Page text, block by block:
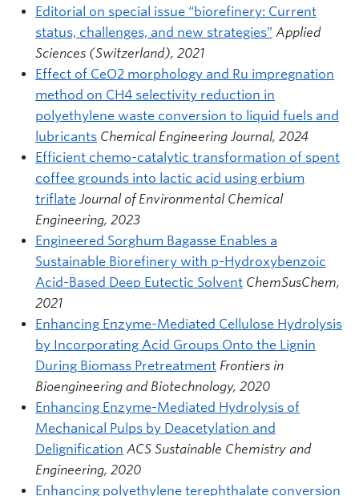
Editorial on special issue “biorefinery: Current
status, challenges, and new strategies” Applied
Sciences (Switzerland), 2021
Effect of CeO2 morphology and Ru impregnation
method on CH4 selectivity reduction in
polyethylene waste conversion to liquid fuels and
lubricants Chemical Engineering Journal, 2024
Efficient chemo-catalytic transformation of spent
coffee grounds into lactic acid using erbium
triflate Journal of Environmental Chemical
Engineering, 2023
Engineered Sorghum Bagasse Enables a
Sustainable Biorefinery with p-Hydroxybenzoic
Acid-Based Deep Eutectic Solvent ChemSusChem,
2021
Enhancing Enzyme-Mediated Cellulose Hydrolysis
by Incorporating Acid Groups Onto the Lignin
During Biomass Pretreatment Frontiers in
Bioengineering and Biotechnology, 2020
Enhancing Enzyme-Mediated Hydrolysis of
Mechanical Pulps by Deacetylation and
Delignification ACS Sustainable Chemistry and
Engineering, 2020
Enhancing polyethylene terephthalate conversion